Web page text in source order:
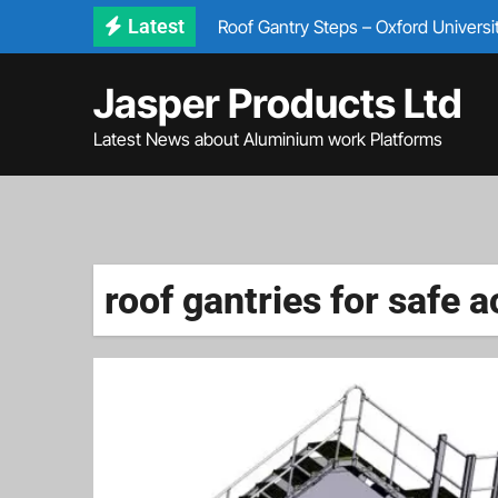
Latest
Roof Gantry Steps – Oxford
✅ Bespoke Access Steps – IVECO
Jasper Products Ltd
Latest News about Aluminium work Platforms
roof gantries for safe